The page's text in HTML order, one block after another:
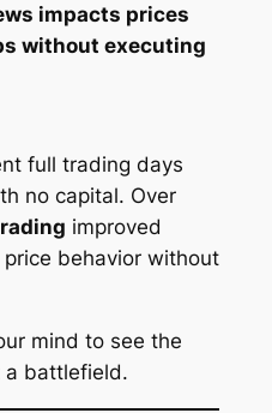
impacts prices
without executing
full trading days
no capital. Over
improved
behavior without
mind to see the
battlefield.